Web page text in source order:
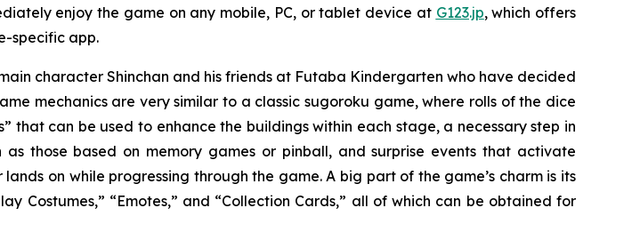
enjoy the game on any mobile, PC, or tablet device at G123.jp, which offers
specific app.
character Shinchan and his friends at Futaba Kindergarten who have decided
mechanics are very similar to a classic sugoroku game, where rolls of the dice
that can be used to enhance the buildings within each stage, a necessary step in
those based on memory games or pinball, and surprise events that activate
on while progressing through the game. A big part of the game’s charm is its
Costumes,” “Emotes,” and “Collection Cards,” all of which can be obtained for